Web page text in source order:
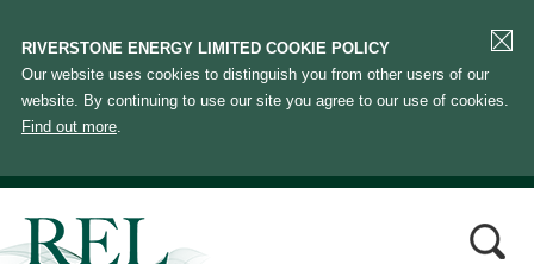
RIVERSTONE ENERGY LIMITED COOKIE POLICY
Our website uses cookies to distinguish you from other users of our
website. By continuing to use our site you agree to our use of cookies.
Find out more.